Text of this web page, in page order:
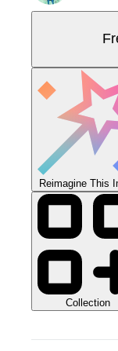
Reimagine This
Collection